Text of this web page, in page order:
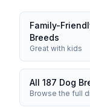
Family-
Breeds
Great with kids
All 187 Dog
Browse the full